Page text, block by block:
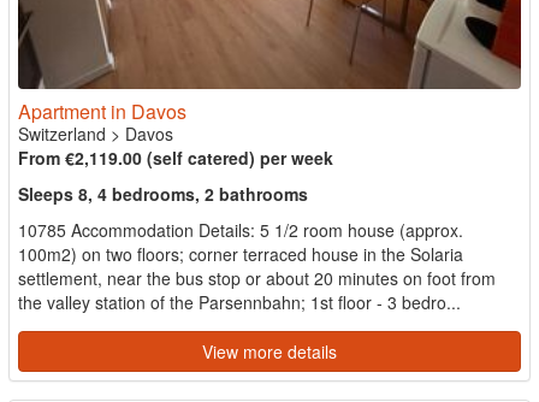
Apartment in Davos
Switzerland > Davos
From €2,119.00 (self catered) per week
Sleeps 8, 4 bedrooms, 2 bathrooms
10785 Accommodation Details: 5 1/2 room house (approx.
100m2) on two floors; corner terraced house in the Solaria
settlement, near the bus stop or about 20 minutes on foot from
the valley station of the Parsennbahn; 1st floor - 3 bedro...
View more details